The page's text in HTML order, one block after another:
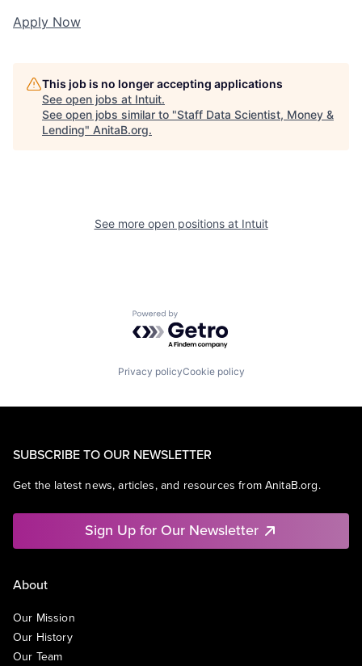
Apply Now
This job is no longer accepting applications
See open jobs at Intuit.
See open jobs similar to "Staff Data Scientist, Money &
Lending" AnitaB.org.
See more open positions at Intuit
Powered by Getro.com
Privacy policyCookie policy
SUBSCRIBE TO OUR NEWSLETTER
Get the latest news, articles, and resources from AnitaB.org.
Sign Up for Our Newsletter
About
Our Mission
Our History
Our Team